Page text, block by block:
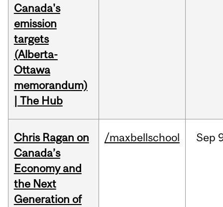
Canada's
emission
targets
(Alberta-
Ottawa
memorandum)
| The Hub
Chris Ragan on
Canada’s
Economy and
the Next
Generation of
/maxbellschool Sep